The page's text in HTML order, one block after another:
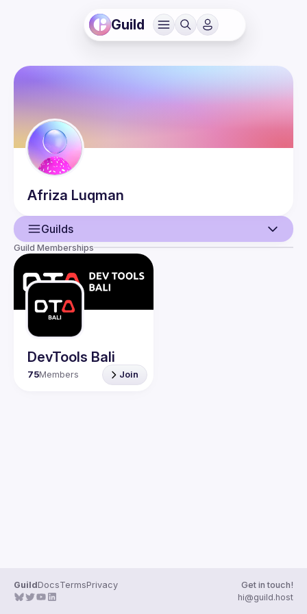
Guild
Afriza Luqman
Guilds
Guilds
Guild Memberships
DevTools Bali
75Members Join
GuildDocsTermsPrivacy
Get in touch!
hi@guild.host